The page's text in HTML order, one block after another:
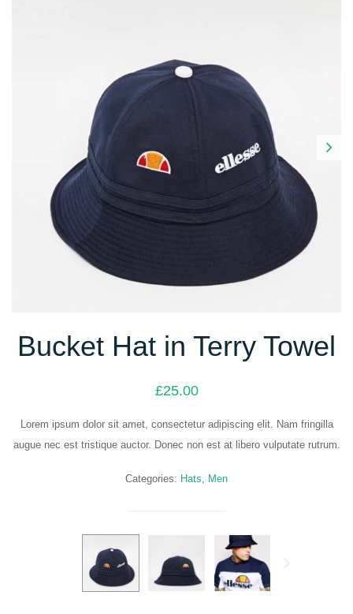
Bucket Hat in Terry Towel
£25.00
Lorem ipsum dolor sit amet, consectetur adipiscing elit. Nam fringilla
augue nec est tristique auctor. Donec non est at libero vulputate rutrum.
Categories: Hats, Men